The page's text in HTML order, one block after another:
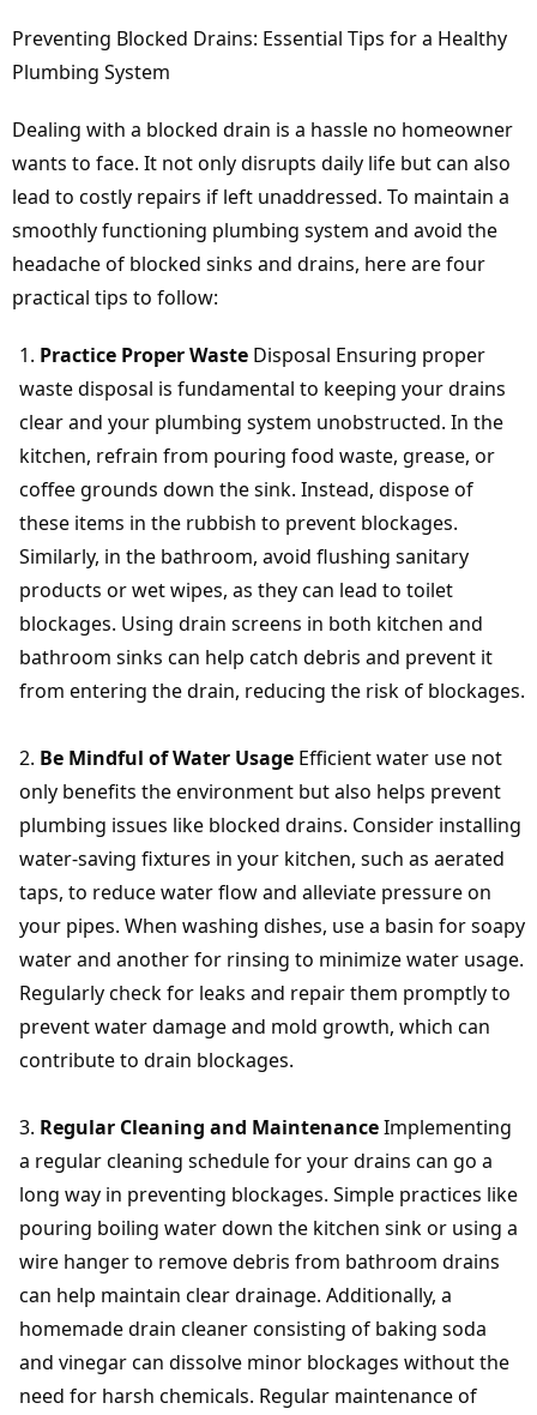
Preventing Blocked Drains: Essential Tips for a Healthy
Plumbing System
Dealing with a blocked drain is a hassle no homeowner
wants to face. It not only disrupts daily life but can also
lead to costly repairs if left unaddressed. To maintain a
smoothly functioning plumbing system and avoid the
headache of blocked sinks and drains, here are four
practical tips to follow:
Practice Proper Waste Disposal Ensuring proper
waste disposal is fundamental to keeping your drains
clear and your plumbing system unobstructed. In the
kitchen, refrain from pouring food waste, grease, or
coffee grounds down the sink. Instead, dispose of
these items in the rubbish to prevent blockages.
Similarly, in the bathroom, avoid flushing sanitary
products or wet wipes, as they can lead to toilet
blockages. Using drain screens in both kitchen and
bathroom sinks can help catch debris and prevent it
from entering the drain, reducing the risk of blockages.
Be Mindful of Water Usage Efficient water use not
only benefits the environment but also helps prevent
plumbing issues like blocked drains. Consider installing
water-saving fixtures in your kitchen, such as aerated
taps, to reduce water flow and alleviate pressure on
your pipes. When washing dishes, use a basin for soapy
water and another for rinsing to minimize water usage.
Regularly check for leaks and repair them promptly to
prevent water damage and mold growth, which can
contribute to drain blockages.
Regular Cleaning and MaintenanceImplementing
a regular cleaning schedule for your drains can go a
long way in preventing blockages. Simple practices like
pouring boiling water down the kitchen sink or using a
wire hanger to remove debris from bathroom drains
can help maintain clear drainage. Additionally, a
homemade drain cleaner consisting of baking soda
and vinegar can dissolve minor blockages without the
need for harsh chemicals. Regular maintenance of